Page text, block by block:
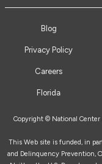
Blog
Privacy Policy
Careers
Florida
Copyright © National
This Web site is funded, in
and Delinquency Prevention,